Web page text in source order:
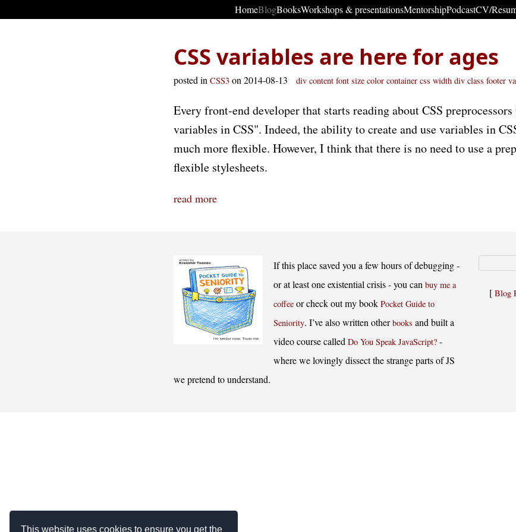
This website uses cookies to ensure you get the
HomeBlogBooksWorkshops & presentationsMentorshipPodcastCV/
CSS variables are here for ages
posted in CSS3 on 2014-08-13 div content font size color container css width div class footer
Every front-end developer that starts reading about CSS
variables in CSS". Indeed, the ability to create and use variables in
much more flexible. However, I think that there is no need to use a
flexible stylesheets.
read more
If this place saved you a few hours of debugging -
or at least one existential crisis - you can buy me a
coffee or check out my book Pocket Guide to
Seniority. I’ve also written otherbooks and built a
video course called Do You Speak JavaScript? -
where we lovingly dissect the strange parts of JS
we pretend to understand.
[ Blog